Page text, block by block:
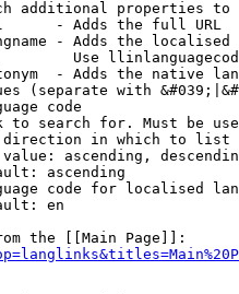
additional properties
- Adds the full URL
- Adds the
Use
- Adds the native
(separate with
code
to search for. Must be
in which to list
ascending,
ascending
code for localised
en
the [[Main Page]]: